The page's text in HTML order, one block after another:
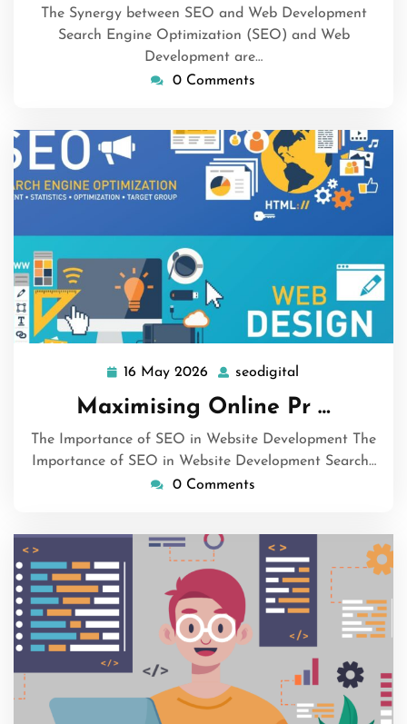
The Synergy between SEO and Web Development
Search Engine Optimization (SEO) and Web
Development are…
0 Comments
16 May 2026 16
May
2026
seodigital
Maximising Online Pr …
The Importance of SEO in Website Development The
Importance of SEO in Website Development Search…
0 Comments